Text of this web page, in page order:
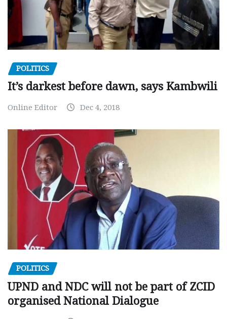
POLITICS
It’s darkest before dawn, says Kambwili
Online Editor Dec 4, 2018
POLITICS
UPND and NDC will not be part of ZCID
organised National Dialogue